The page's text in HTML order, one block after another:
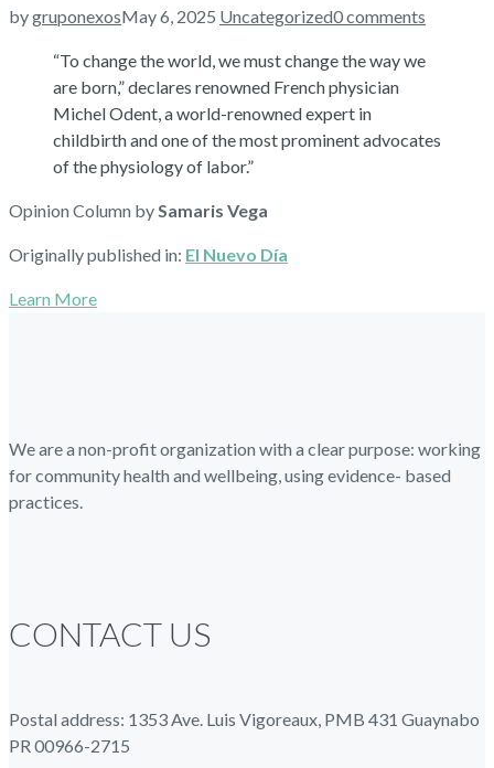
bygruponexosMay 6, 2025 Uncategorized0 comments
“To change the world, we must change the way we
are born,” declares renowned French physician
Michel Odent, a world-renowned expert in
childbirth and one of the most prominent advocates
of the physiology of labor.”
Opinion Column bySamaris Vega
Originally published in: El Nuevo Día
Learn More
We are a non-profit organization with a clear purpose: working
for community health and wellbeing, using evidence- based
practices.
CONTACT US
Postal address: 1353 Ave. Luis Vigoreaux, PMB 431 Guaynabo
PR 00966-2715